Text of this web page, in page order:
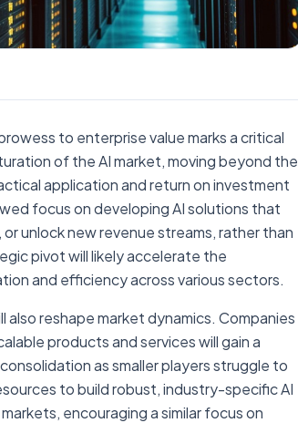
to enterprise value marks a critical
of the AI market, moving beyond the
application and return on investment
focus on developing AI solutions that
unlock new revenue streams, rather than
pivot will likely accelerate the
and efficiency across various sectors.
also reshape market dynamics. Companies
products and services will gain a
as smaller players struggle to
to build robust, industry-specific AI
encouraging a similar focus on